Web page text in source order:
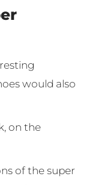
would also
on the
of the super